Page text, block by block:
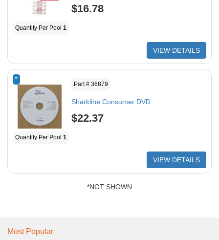
$16.78
Quantity Per Pool 1
VIEW DETAILS
*
Part # 36879
Sharkline Consumer DVD
$22.37
Quantity Per Pool 1
VIEW DETAILS
*NOT SHOWN
Most Popular